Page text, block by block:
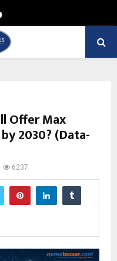
Youtube
Offer Max
2030? (Data-
6237